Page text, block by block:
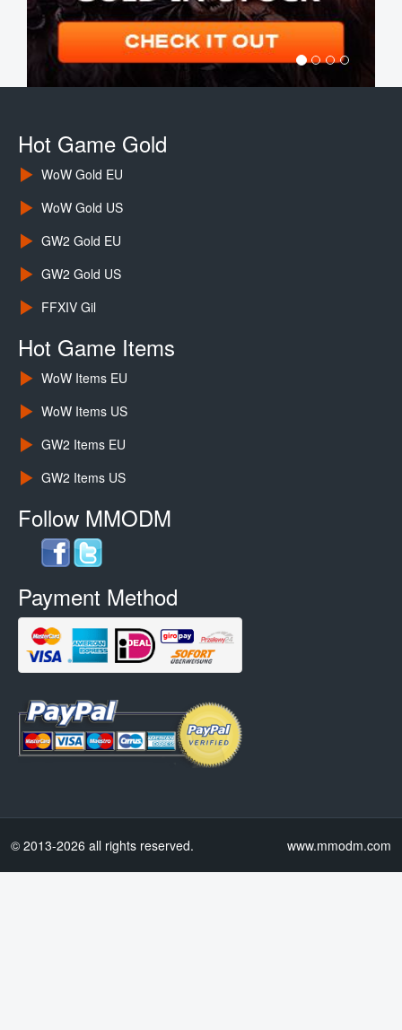
Hot Game Gold
WoW Gold EU
WoW Gold US
GW2 Gold EU
GW2 Gold US
FFXIV Gil
Hot Game Items
WoW Items EU
WoW Items US
GW2 Items EU
GW2 Items US
Follow MMODM
Payment Method
© 2013-2026 all rights reserved. www.mmodm.com